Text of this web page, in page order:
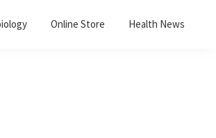
Online Store Health News